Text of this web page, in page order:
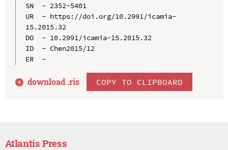
SN  - 2352-5401
UR  - https://doi.org/10.2991/icamia-
15.2015.32
DO  - 10.2991/icamia-15.2015.32
ID  - Chen2015/12
ER  -
download .ris COPY TO CLIPBOARD
Atlantis Press